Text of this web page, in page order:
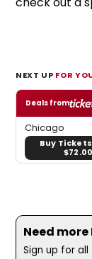
NEXT UP FOR
Deals from
Chicago
Buy
$72.00
Need
Sign up for